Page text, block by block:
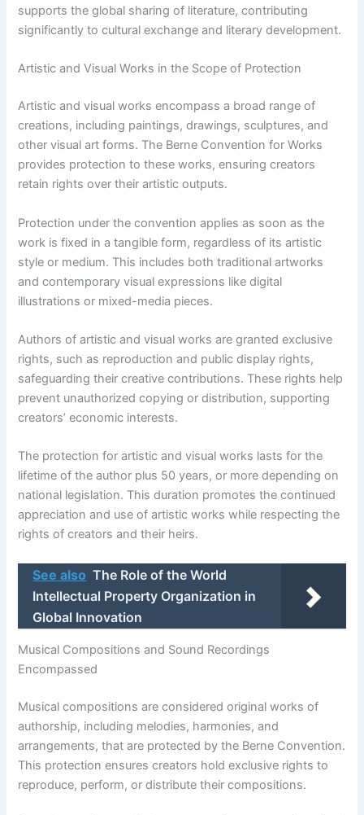
supports the global sharing of literature, contributing
significantly to cultural exchange and literary development.
Artistic and Visual Works in the Scope of Protection
Artistic and visual works encompass a broad range of
creations, including paintings, drawings, sculptures, and
other visual art forms. The Berne Convention for Works
provides protection to these works, ensuring creators
retain rights over their artistic outputs.
Protection under the convention applies as soon as the
work is fixed in a tangible form, regardless of its artistic
style or medium. This includes both traditional artworks
and contemporary visual expressions like digital
illustrations or mixed-media pieces.
Authors of artistic and visual works are granted exclusive
rights, such as reproduction and public display rights,
safeguarding their creative contributions. These rights help
prevent unauthorized copying or distribution, supporting
creators’ economic interests.
The protection for artistic and visual works lasts for the
lifetime of the author plus 50 years, or more depending on
national legislation. This duration promotes the continued
appreciation and use of artistic works while respecting the
rights of creators and their heirs.
See also The Role of the World
Intellectual Property Organization in
Global Innovation
Musical Compositions and Sound Recordings
Encompassed
Musical compositions are considered original works of
authorship, including melodies, harmonies, and
arrangements, that are protected by the Berne Convention.
This protection ensures creators hold exclusive rights to
reproduce, perform, or distribute their compositions.